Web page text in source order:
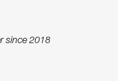
since 2018